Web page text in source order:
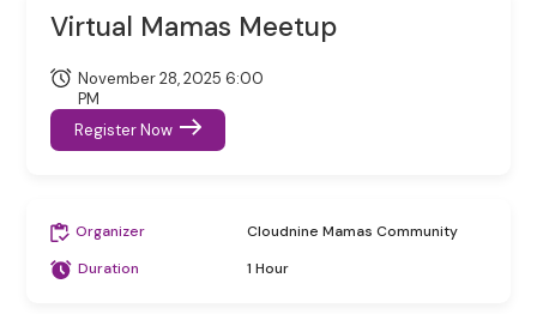
Virtual Mamas Meetup
November 28, 2025 6:00
PM
Register Now
Organizer
Cloudnine Mamas Community
Duration
1 Hour